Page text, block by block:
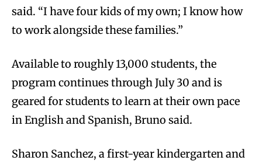
said. “I have four kids of my own; I know how
to work alongside these families.”
Available to roughly 13,000 students, the
program continues through July 30 and is
geared for students to learn at their own pace
in English and Spanish, Bruno said.
Sharon Sanchez, a first-year kindergarten and